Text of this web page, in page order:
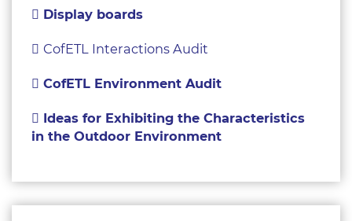
Display boards
CofETL Interactions Audit
CofETL Environment Audit
Ideas for Exhibiting the Characteristics
in the Outdoor Environment